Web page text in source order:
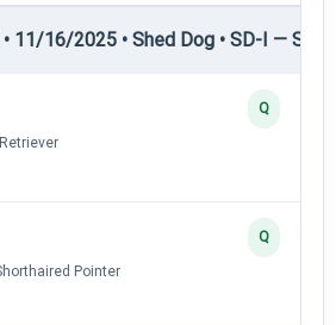
11/16/2025 • Shed Dog • SD-I —
Q
Pointer
Q